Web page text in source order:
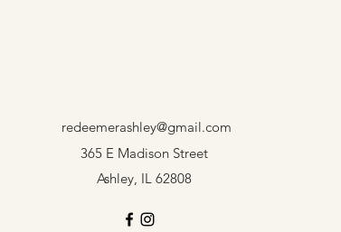
redeemerashley@gmail.com
365 E Madison Street
Ashley, IL 62808